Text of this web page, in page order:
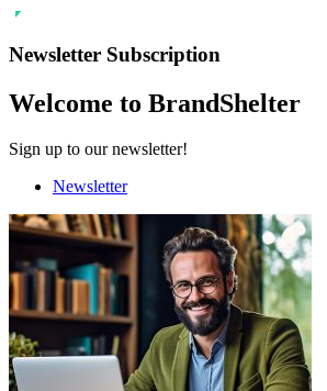
Newsletter Subscription
Welcome to BrandShelter
Sign up to our newsletter!
Newsletter